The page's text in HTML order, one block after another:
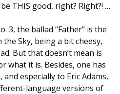
THIS good, right? Right?! …
3, the ballad “Father” is the
Sky, being a bit cheesy,
But that doesn’t mean is
what it is. Besides, one has
especially to Eric Adams,
language versions of